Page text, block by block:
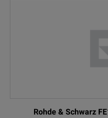
Rohde & Schwarz